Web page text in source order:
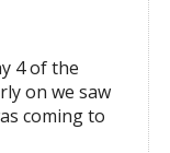
4 of the
on we saw
coming to